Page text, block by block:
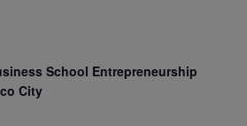
School Entrepreneurship
City